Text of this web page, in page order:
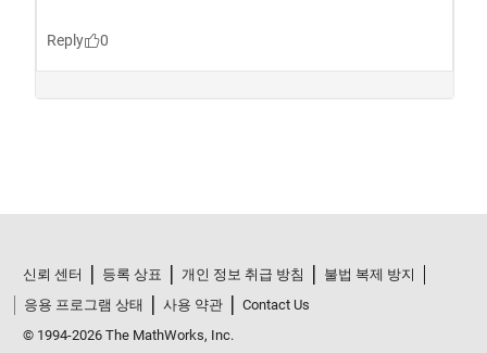
신뢰 센터 등록 상표 개인 정보 취급 방침
불법 복제 방지
응용 프로그램 상태
사용 약관
Contact Us
© 1994-2026 The MathWorks, Inc.